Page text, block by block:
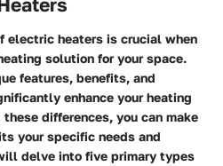
electric heaters is crucial when
solution for your space.
features, benefits, and
enhance your heating
differences, you can make
your specific needs and
delve into five primary types